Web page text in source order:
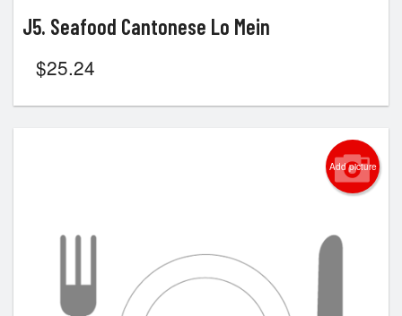
J5. Seafood Cantonese Lo Mein
$25.24
Add picture